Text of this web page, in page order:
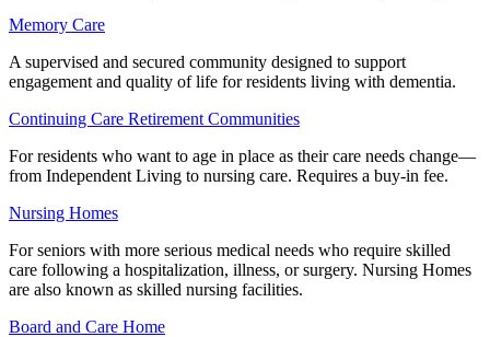
Memory Care
A supervised and secured community designed to support
engagement and quality of life for residents living with dementia.
Continuing Care Retirement Communities
For residents who want to age in place as their care needs change—
from Independent Living to nursing care. Requires a buy-in fee.
Nursing Homes
For seniors with more serious medical needs who require skilled
care following a hospitalization, illness, or surgery. Nursing Homes
are also known as skilled nursing facilities.
Board and Care Home